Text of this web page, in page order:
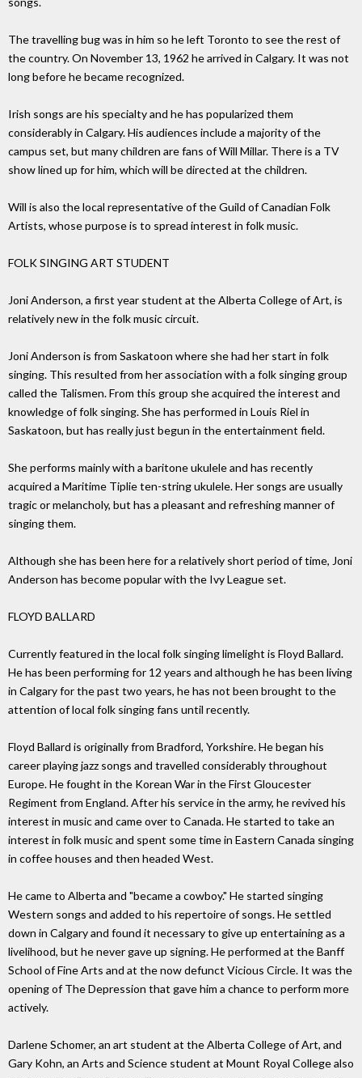
The travelling bug was in him so he left Toronto to see the rest of
the country. On November 13, 1962 he arrived in Calgary. It was not
long before he became recognized.
Irish songs are his specialty and he has popularized them
considerably in Calgary. His audiences include a majority of the
campus set, but many children are fans of Will Millar. There is a TV
show lined up for him, which will be directed at the children.
Will is also the local representative of the Guild of Canadian Folk
Artists, whose purpose is to spread interest in folk music.
FOLK SINGING ART STUDENT
Joni Anderson, a first year student at the Alberta College of Art, is
relatively new in the folk music circuit.
Joni Anderson is from Saskatoon where she had her start in folk
singing. This resulted from her association with a folk singing group
called the Talismen. From this group she acquired the interest and
knowledge of folk singing. She has performed in Louis Riel in
Saskatoon, but has really just begun in the entertainment field.
She performs mainly with a baritone ukulele and has recently
acquired a Maritime Tiplie ten-string ukulele. Her songs are usually
tragic or melancholy, but has a pleasant and refreshing manner of
singing them.
Although she has been here for a relatively short period of time, Joni
Anderson has become popular with the Ivy League set.
FLOYD BALLARD
Currently featured in the local folk singing limelight is Floyd Ballard.
He has been performing for 12 years and although he has been living
in Calgary for the past two years, he has not been brought to the
attention of local folk singing fans until recently.
Floyd Ballard is originally from Bradford, Yorkshire. He began his
career playing jazz songs and travelled considerably throughout
Europe. He fought in the Korean War in the First Gloucester
Regiment from England. After his service in the army, he revived his
interest in music and came over to Canada. He started to take an
interest in folk music and spent some time in Eastern Canada singing
in coffee houses and then headed West.
He came to Alberta and "became a cowboy." He started singing
Western songs and added to his repertoire of songs. He settled
down in Calgary and found it necessary to give up entertaining as a
livelihood, but he never gave up signing. He performed at the Banff
School of Fine Arts and at the now defunct Vicious Circle. It was the
opening of The Depression that gave him a chance to perform more
actively.
Darlene Schomer, an art student at the Alberta College of Art, and
Gary Kohn, an Arts and Science student at Mount Royal College also